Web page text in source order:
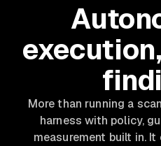
More than running a
harness with policy,
measurement built in.